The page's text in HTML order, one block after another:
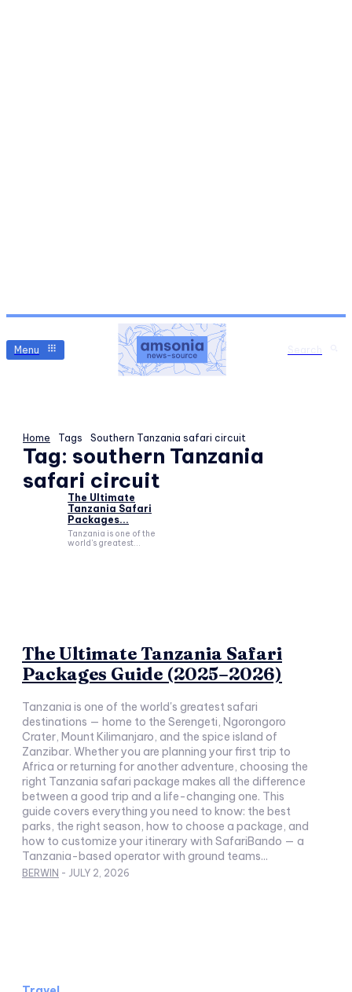
Menu
Home Tags Southern Tanzania safari circuit
Tag: southern Tanzania
safari circuit
The Ultimate
Tanzania Safari
Packages...
Tanzania is one of the
world's greatest...
The Ultimate Tanzania Safari
Packages Guide (2025–2026)
Tanzania is one of the world's greatest safari
destinations — home to the Serengeti, Ngorongoro
Crater, Mount Kilimanjaro, and the spice island of
Zanzibar. Whether you are planning your first trip to
Africa or returning for another adventure, choosing the
right Tanzania safari package makes all the difference
between a good trip and a life-changing one. This
guide covers everything you need to know: the best
parks, the right season, how to choose a package, and
how to customize your itinerary with SafariBando — a
Tanzania-based operator with ground teams...
BERWIN - JULY 2, 2026